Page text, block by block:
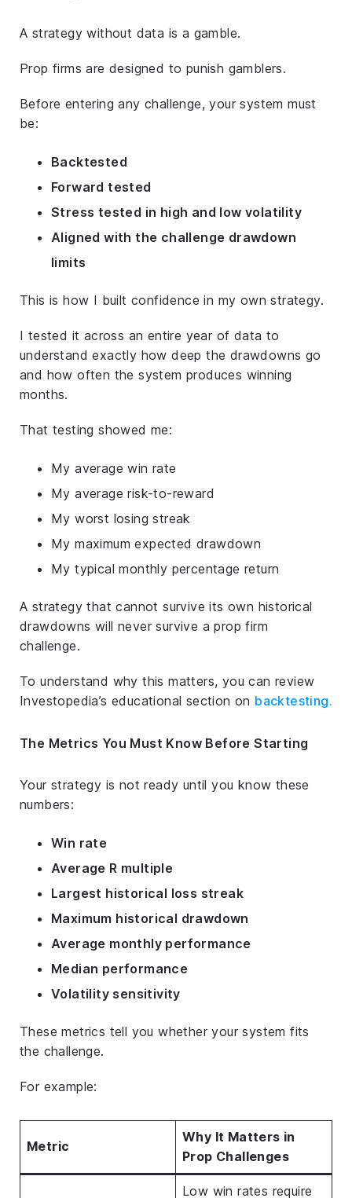
A strategy without data is a gamble.
Prop firms are designed to punish gamblers.
Before entering any challenge, your system must
be:
Backtested
Forward tested
Stress tested in high and low volatility
Aligned with the challenge drawdown
limits
This is how I built confidence in my own strategy.
I tested it across an entire year of data to
understand exactly how deep the drawdowns go
and how often the system produces winning
months.
That testing showed me:
My average win rate
My average risk-to-reward
My worst losing streak
My maximum expected drawdown
My typical monthly percentage return
A strategy that cannot survive its own historical
drawdowns will never survive a prop firm
challenge.
To understand why this matters, you can review
Investopedia’s educational section on backtesting.
The Metrics You Must Know Before Starting
Your strategy is not ready until you know these
numbers:
Win rate
Average R multiple
Largest historical loss streak
Maximum historical drawdown
Average monthly performance
Median performance
Volatility sensitivity
These metrics tell you whether your system fits
the challenge.
For example:
Metric
Why It Matters in
Prop Challenges
Low win rates require